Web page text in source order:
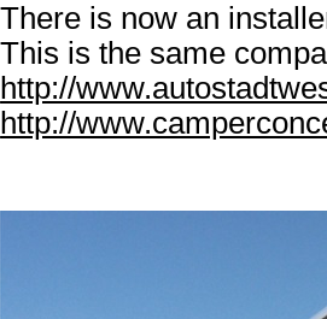
There is now an
This is the same
http://
http://